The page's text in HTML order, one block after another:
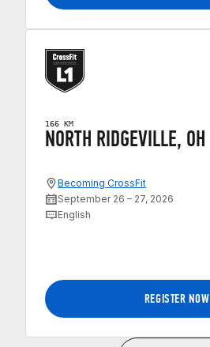
166 KM
NORTH RIDGEVILLE, OH
Becoming CrossFit
September 26 – 27, 2026
English
REGISTER NOW